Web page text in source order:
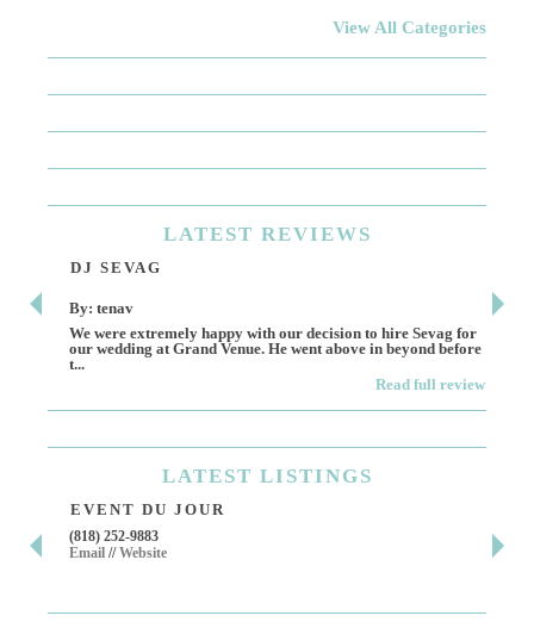
View All Categories
LATEST REVIEWS
DJ SEVAG
By: tenav
We were extremely happy with our decision to hire Sevag for
our wedding at Grand Venue. He went above in beyond before
t...
Read full review
LATEST LISTINGS
EVENT DU JOUR
(818) 252-9883
Email //Website